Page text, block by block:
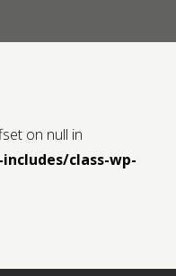
on null in
class-wp-